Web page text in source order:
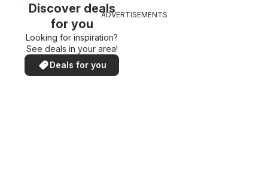
Discover deals
for you
Looking for inspiration?
See deals in your area!
Deals for you
ADVERTISEMENTS